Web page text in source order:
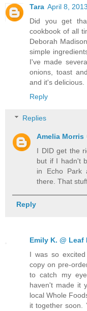
Tara April 8,
Did you get
cookbook of all
Deborah
simple
I've made
onions, toast
and it's delicious.
Reply
Replies
Amelia Morris
I DID get the
but if I hadn't
in Echo Park
there. That
Reply
Emily K. @ Leaf
I was so
copy on pre-
to catch my
haven't made it
local Whole
it together soon.